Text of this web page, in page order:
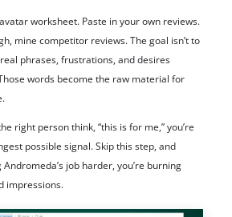
worksheet. Paste in your own reviews.
mine competitor reviews. The goal isn’t to
phrases, frustrations, and desires
words become the raw material for
right person think, “this is for me,” you’re
possible signal. Skip this step, and
job harder, you’re burning
impressions.